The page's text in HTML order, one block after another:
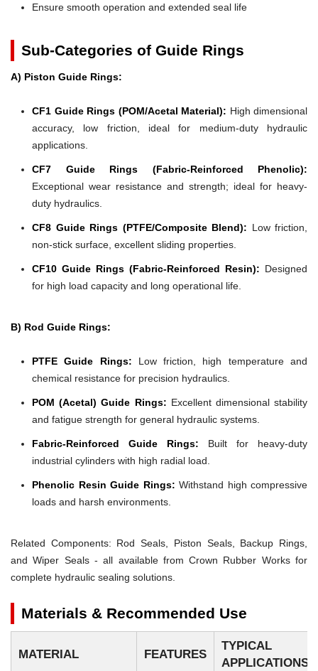
Ensure smooth operation and extended seal life
Sub-Categories of Guide Rings
A) Piston Guide Rings:
CF1 Guide Rings (POM/Acetal Material): High dimensional
accuracy, low friction, ideal for medium-duty hydraulic
applications.
CF7 Guide Rings (Fabric-Reinforced Phenolic):
Exceptional wear resistance and strength; ideal for heavy-
duty hydraulics.
CF8 Guide Rings (PTFE/Composite Blend): Low friction,
non-stick surface, excellent sliding properties.
CF10 Guide Rings (Fabric-Reinforced Resin): Designed
for high load capacity and long operational life.
B) Rod Guide Rings:
PTFE Guide Rings: Low friction, high temperature and
chemical resistance for precision hydraulics.
POM (Acetal) Guide Rings: Excellent dimensional stability
and fatigue strength for general hydraulic systems.
Fabric-Reinforced Guide Rings: Built for heavy-duty
industrial cylinders with high radial load.
Phenolic Resin Guide Rings: Withstand high compressive
loads and harsh environments.
Related Components: Rod Seals, Piston Seals, Backup Rings,
and Wiper Seals - all available from Crown Rubber Works for
complete hydraulic sealing solutions.
Materials & Recommended Use
MATERIAL FEATURES
TYPICAL
APPLICATIONS